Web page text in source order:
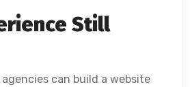
Still
can build a website